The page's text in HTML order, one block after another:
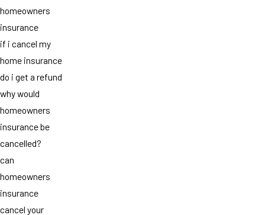
homeowners
insurance
if i cancel my
home insurance
do i get a refund
why would
homeowners
insurance be
cancelled?
can
homeowners
insurance
cancel your